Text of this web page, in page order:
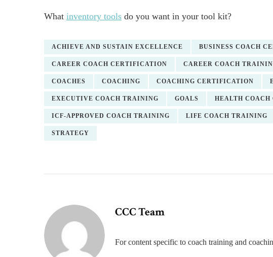
What inventory tools do you want in your tool kit?
ACHIEVE AND SUSTAIN EXCELLENCE BUSINESS COACH
CAREER COACH CERTIFICATION CAREER COACH
COACHES COACHING COACHING CERTIFICATION
EXECUTIVE COACH TRAINING GOALS HEALTH
ICF-APPROVED COACH TRAINING LIFE COACH TRAINING
STRATEGY
CCC Team
For content specific to coach training and